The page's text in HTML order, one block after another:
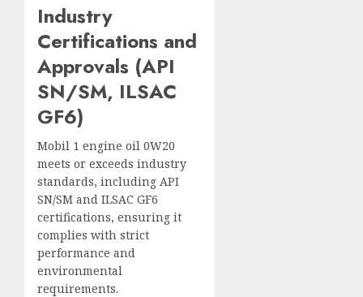
Industry
Certifications and
Approvals (API
SN/SM, ILSAC
GF6)
Mobil 1 engine oil 0W20
meets or exceeds industry
standards, including API
SN/SM and ILSAC GF6
certifications, ensuring it
complies with strict
performance and
environmental
requirements.